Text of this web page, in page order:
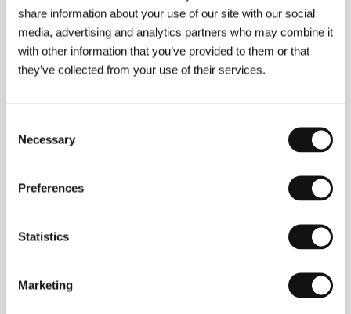
share information about your use of our site with our social
media, advertising and analytics partners who may combine it
with other information that you’ve provided to them or that
they’ve collected from your use of their services.
Selection
Necessary
Preferences
Statistics
Marketing
Angel Face
(Andělská tvář)
Directed by: Zdeněk Troška / Czech Republic, 2002,
116 min
(Aprel´)
Section:East of the West
Ararat
Section: